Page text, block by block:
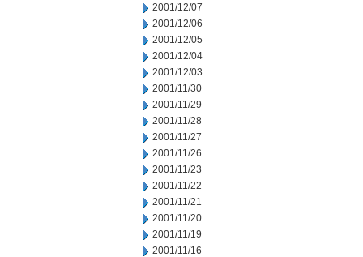
2001/12/07
2001/12/06
2001/12/05
2001/12/04
2001/12/03
2001/11/30
2001/11/29
2001/11/28
2001/11/27
2001/11/26
2001/11/23
2001/11/22
2001/11/21
2001/11/20
2001/11/19
2001/11/16